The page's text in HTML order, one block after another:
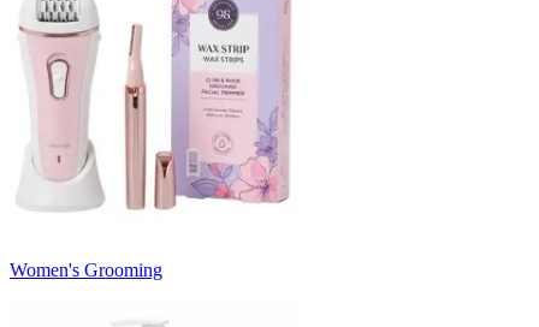
Women's Grooming